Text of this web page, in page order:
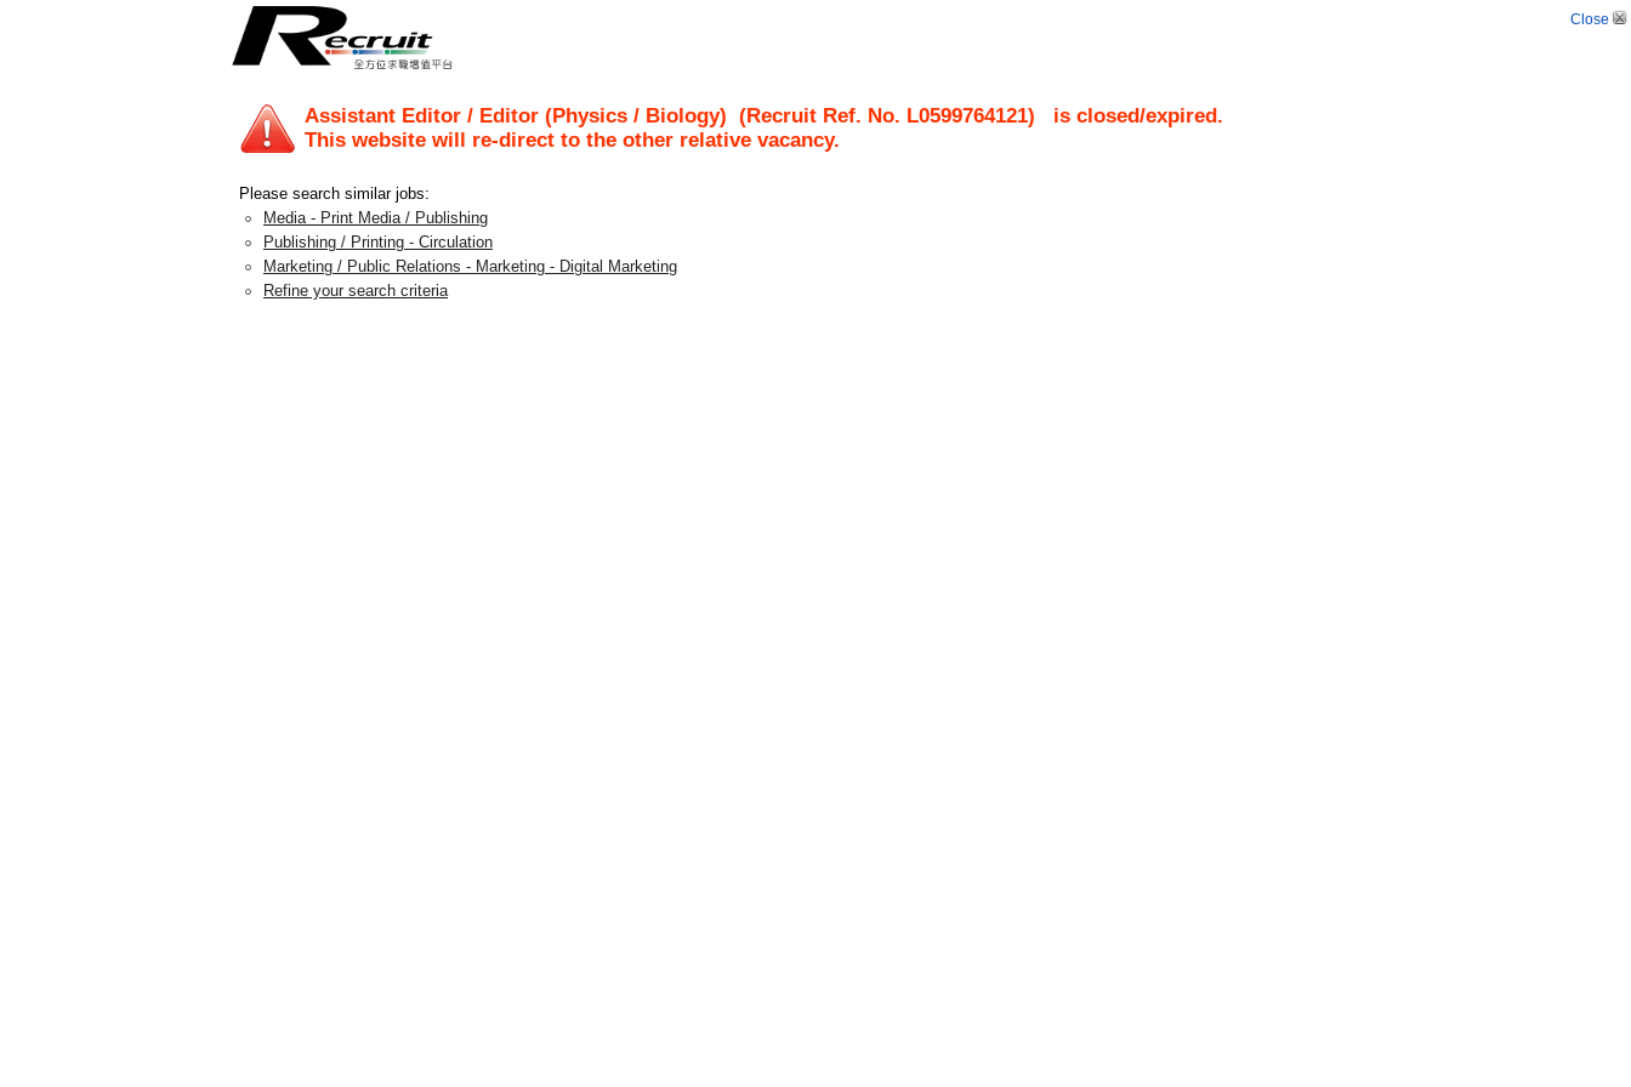
Close
Assistant Editor / Editor (Physics / Biology) (Recruit Ref. No. L0599764121) is closed/expired.
This website will re-direct to the other relative vacancy.
Please search similar jobs:
Media - Print Media / Publishing
Publishing / Printing - Circulation
Marketing / Public Relations - Marketing - Digital Marketing
Refine your search criteria